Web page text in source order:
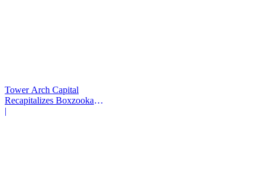
Tower Arch Capital
Recapitalizes Boxzooka
eFulfillment
|